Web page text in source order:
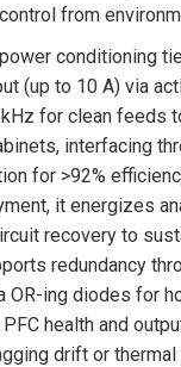
from
conditioning
(up to 10 A) via
for clean feeds
interfacing
for >92%
it energizes
recovery to
redundancy
OR-ing diodes for
health and
drift or